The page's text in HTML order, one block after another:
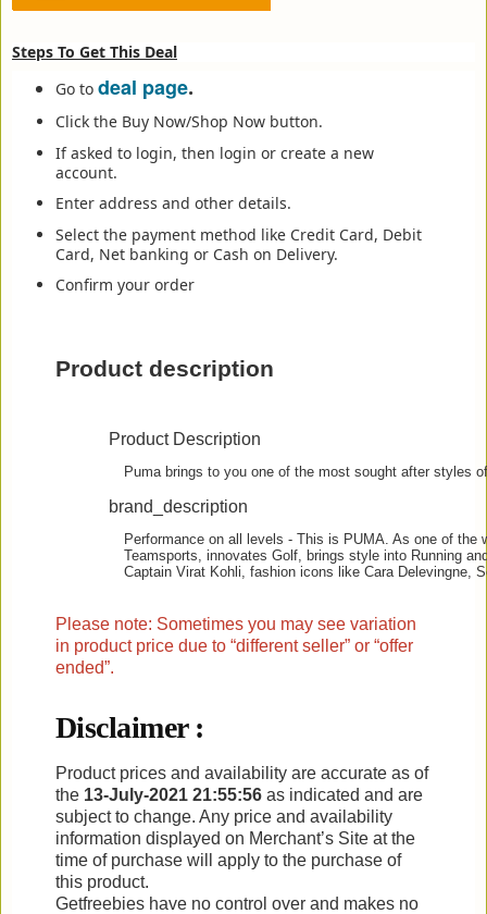
Steps To Get This Deal
Go to deal page.
Click the Buy Now/Shop Now button.
If asked to login, then login or create a new
account.
Enter address and other details.
Select the payment method like Credit Card, Debit
Card, Net banking or Cash on Delivery.
Confirm your order
Product description
Product Description
Puma brings to you one of the most sought after styles
brand_description
Performance on all levels - This is PUMA. As one of the
Teamsports, innovates Golf, brings style into Running
Captain Virat Kohli, fashion icons like Cara Delevingne,
Please note: Sometimes you may see variation
in product price due to “different seller” or “offer
ended”.
Disclaimer :
Product prices and availability are accurate as of
the 13-July-2021 21:55:56 as indicated and are
subject to change. Any price and availability
information displayed on Merchant’s Site at the
time of purchase will apply to the purchase of
this product.
Getfreebies have no control over and makes no